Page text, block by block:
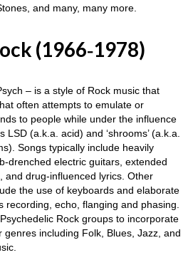
and many, many more.
(1966‑1978)
– is a style of Rock music that
often attempts to emulate or
to people while under the influence
(a.k.a. acid) and ‘shrooms’ (a.k.a.
Songs typically include heavily
electric guitars, extended
and drug‑influenced lyrics. Other
the use of keyboards and elaborate
recording, echo, flanging and phasing.
Rock groups to incorporate
including Folk, Blues, Jazz, and